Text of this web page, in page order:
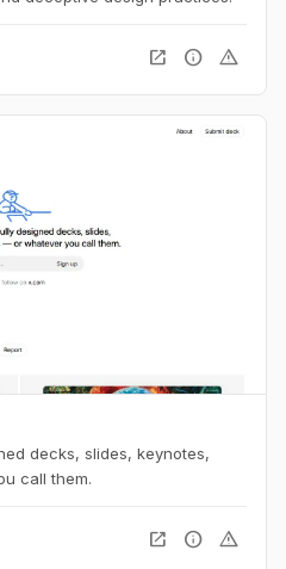
open_in_new info warning
decks, slides, keynotes,
call them.
open_in_new info warning